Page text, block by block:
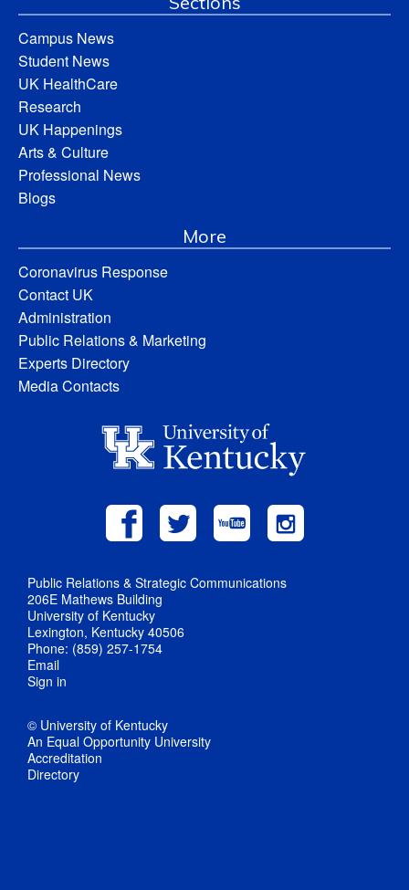
Campus News
Student News
UK HealthCare
Research
UK Happenings
Arts & Culture
Professional News
Blogs
More
Coronavirus Response
Contact UK
Administration
Public Relations & Marketing
Experts Directory
Media Contacts
Public Relations & Strategic Communications
206E Mathews Building
University of Kentucky
Lexington, Kentucky 40506
Phone: (859) 257-1754
Email
Sign in
© University of Kentucky
An Equal Opportunity University
Accreditation
Directory